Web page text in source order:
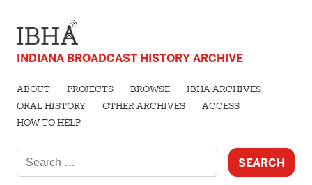
INDIANA BROADCAST HISTORY ARCHIVE
ABOUT PROJECTS BROWSE
IBHA ARCHIVES
ORAL HISTORY
OTHER ARCHIVES
ACCESS
HOW TO HELP
for: